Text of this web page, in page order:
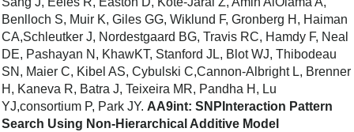
Benlloch S, Muir K, Giles GG, Wiklund F, Gronberg H, Haiman
CA,Schleutker J, Nordestgaard BG, Travis RC, Hamdy F, Neal
DE, Pashayan N, KhawKT, Stanford JL, Blot WJ, Thibodeau
SN, Maier C, Kibel AS, Cybulski C,Cannon-Albright L, Brenner
H, Kaneva R, Batra J, Teixeira MR, Pandha H, Lu
YJ,consortium P, Park JY.AA9int: SNPInteraction Pattern
Search Using Non-Hierarchical Additive Model